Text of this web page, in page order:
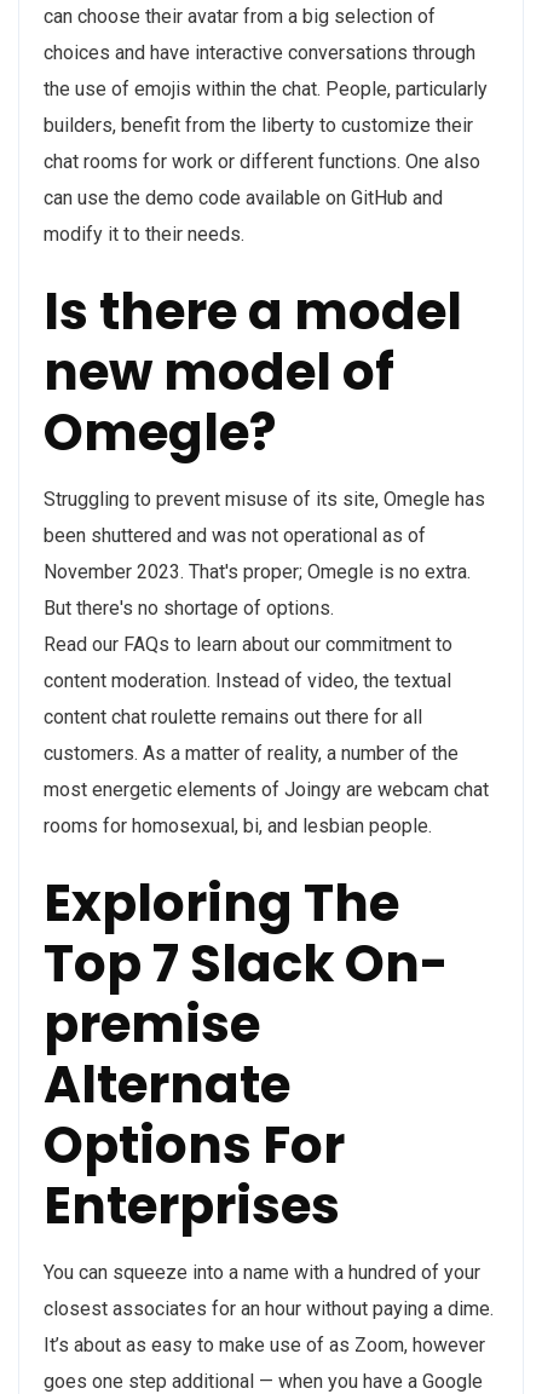
can choose their avatar from a big selection of
choices and have interactive conversations through
the use of emojis within the chat. People, particularly
builders, benefit from the liberty to customize their
chat rooms for work or different functions. One also
can use the demo code available on GitHub and
modify it to their needs.
Is there a model
new model of
Omegle?
Struggling to prevent misuse of its site, Omegle has
been shuttered and was not operational as of
November 2023. That's proper; Omegle is no extra.
But there's no shortage of options.
Read our FAQs to learn about our commitment to
content moderation. Instead of video, the textual
content chat roulette remains out there for all
customers. As a matter of reality, a number of the
most energetic elements of Joingy are webcam chat
rooms for homosexual, bi, and lesbian people.
Exploring The
Top 7 Slack On-
premise
Alternate
Options For
Enterprises
You can squeeze into a name with a hundred of your
closest associates for an hour without paying a dime.
It’s about as easy to make use of as Zoom, however
goes one step additional — when you have a Google